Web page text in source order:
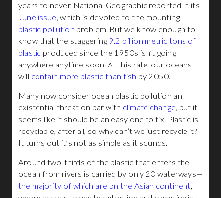
years to never, National Geographic reported in its
June issue, which is devoted to the mounting
plastic pollution problem. But we know enough to
know that the staggering 9.2 billion metric tons of
plastic produced since the 1950s isn’t going
anywhere anytime soon. At this rate, our oceans
will contain more plastic than fish by 2050.
Many now consider ocean plastic pollution an
existential threat on par with climate change, but it
seems like it should be an easy one to fix. Plastic is
recyclable, after all, so why can’t we just recycle it?
It turns out it’s not as simple as it sounds.
Around two-thirds of the plastic that enters the
ocean from rivers is carried by only 20 waterways—
the majority of which are on the Asian continent,